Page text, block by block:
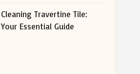
Cleaning Travertine Tile:
Your Essential Guide